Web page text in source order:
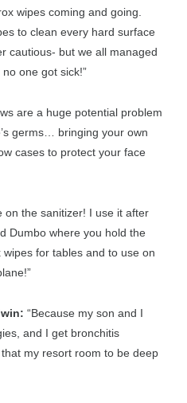
wipes coming and going.
to clean every hard surface
cautious- but we all managed
one got sick!”
are a huge potential problem
germs… bringing your own
cases to protect your face
on the sanitizer! I use it after
Dumbo where you hold the
for tables and to use on
“Because my son and I
and I get bronchitis
my resort room to be deep